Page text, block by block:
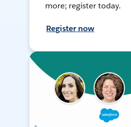
more; register today.
Register now